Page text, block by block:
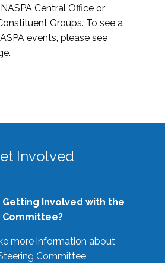
Central Office or
Groups. To see a
events, please see
Involved
Involved with the
Committee?
more information about
Committee